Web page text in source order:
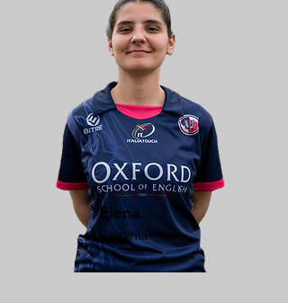
Elena
Sardinia